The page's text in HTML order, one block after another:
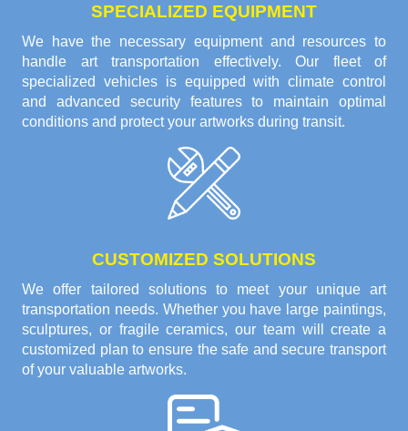
SPECIALIZED EQUIPMENT
We have the necessary equipment and resources to
handle art transportation effectively. Our fleet of
specialized vehicles is equipped with climate control
and advanced security features to maintain optimal
conditions and protect your artworks during transit.
CUSTOMIZED SOLUTIONS
We offer tailored solutions to meet your unique art
transportation needs. Whether you have large paintings,
sculptures, or fragile ceramics, our team will create a
customized plan to ensure the safe and secure transport
of your valuable artworks.